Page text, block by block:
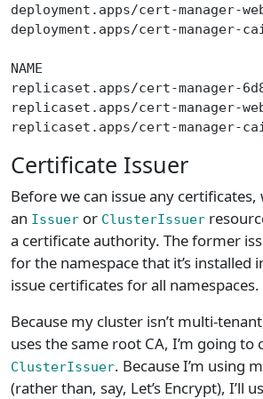
deployment.apps/cert-
deployment.apps/cert-
NAME
replicaset.apps/cert-
replicaset.apps/cert-
replicaset.apps/cert-
Certificate Issuer
Before we can issue any
an Issuer or ClusterIssuer
a certificate authority. The former
for the namespace that it’s installed
issue certificates for all namespaces.
Because my cluster isn’t multi-
uses the same root CA, I’m going to
ClusterIssuer. Because I’m using
(rather than, say, Let’s Encrypt), I’ll